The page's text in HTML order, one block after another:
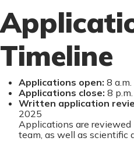
Timeline
Applications open: 8
Applications close: 8
Written application
2025
Applications are
team, as well as scientific